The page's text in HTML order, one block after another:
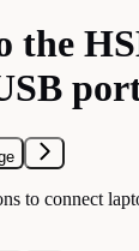
the
to connect